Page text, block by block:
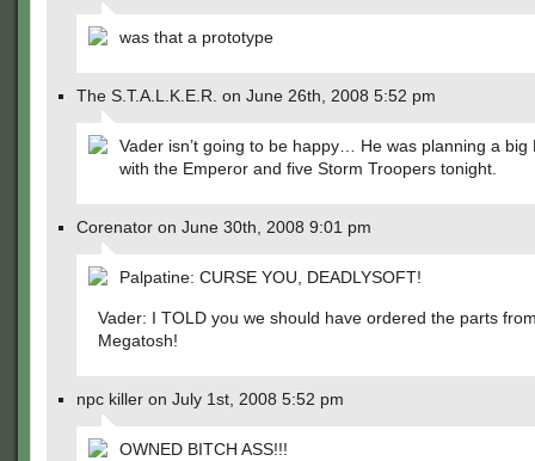
was that a prototype
The S.T.A.L.K.E.R. on June 26th, 2008 5:52 pm
Vader isn’t going to be happy… He was planning a big
with the Emperor and five Storm Troopers tonight.
Corenator on June 30th, 2008 9:01 pm
Palpatine: CURSE YOU, DEADLYSOFT!
Vader: I TOLD you we should have ordered the parts
Megatosh!
npc killer on July 1st, 2008 5:52 pm
OWNED BITCH ASS!!!